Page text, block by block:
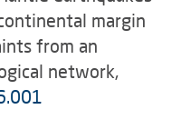
margin
from an
network,